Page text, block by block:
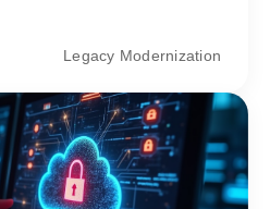
Legacy Modernization